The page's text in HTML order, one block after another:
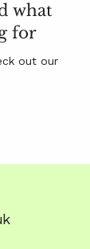
what
for
out our